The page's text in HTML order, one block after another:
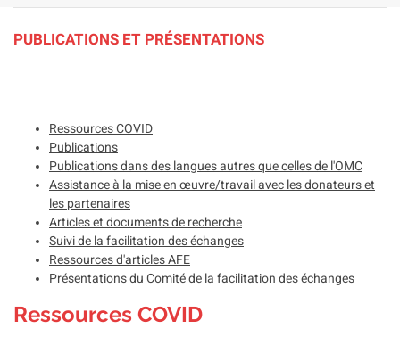
PUBLICATIONS ET PRÉSENTATIONS
Ressources COVID
Publications
Publications dans des langues autres que celles de l'OMC
Assistance à la mise en œuvre/travail avec les donateurs et
les partenaires
Articles et documents de recherche
Suivi de la facilitation des échanges
Ressources d'articles AFE
Présentations du Comité de la facilitation des échanges
Ressources COVID